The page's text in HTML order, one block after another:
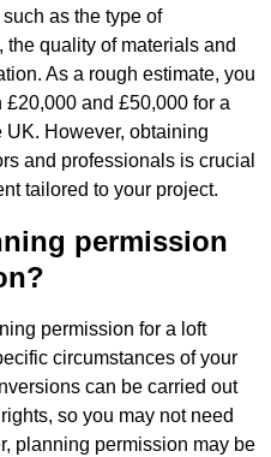
as the type of
quality of materials and
As a rough estimate, you
and £50,000 for a
However, obtaining
and professionals is crucial
tailored to your project.
permission
permission for a loft
circumstances of your
can be carried out
so you may not need
planning permission may be